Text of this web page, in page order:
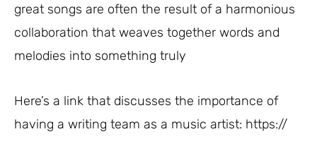
great songs are often the result of a harmonious
collaboration that weaves together words and
melodies into something truly
Here’s a link that discusses the importance of
having a writing team as a music artist: https://